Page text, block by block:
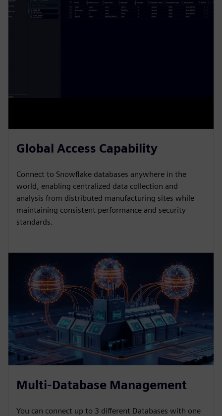
Global Access Capability
Connect to Snowflake databases anywhere in the
world, enabling centralized data collection and
analysis from distributed manufacturing sites while
maintaining consistent performance and security
standards.
Multi-Database Management
You can connect up to 3 different Databases with one